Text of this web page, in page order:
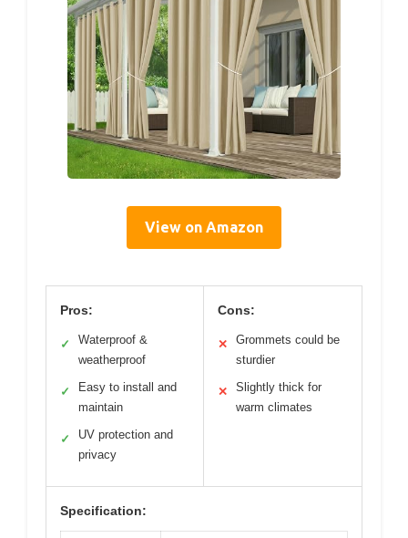
View on Amazon
Pros:
✓
Waterproof &
weatherproof
✓
Easy to install and
maintain
✓
UV protection and
privacy
Cons:
✕
Grommets could be
sturdier
✕
Slightly thick for
warm climates
Specification: